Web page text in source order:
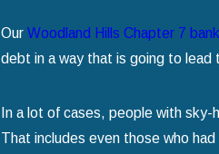
Our Woodland Hills Chapter 7
debt in a way that is going to
In a lot of cases, people with
That includes even those who